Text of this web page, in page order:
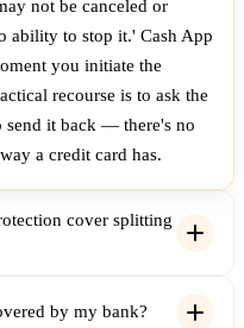
not be canceled or
ability to stop it.' Cash App
you initiate the
recourse is to ask the
send it back — there's no
a credit card has.
cover splitting
by my bank?